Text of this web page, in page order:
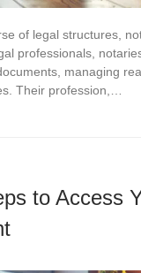
of legal structures,
professionals,
managing
Their profession,…
to Access